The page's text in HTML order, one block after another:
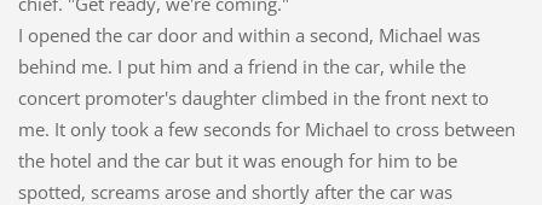
I opened the car door and within a second, Michael was
behind me. I put him and a friend in the car, while the
concert promoter's daughter climbed in the front next to
me. It only took a few seconds for Michael to cross between
the hotel and the car but it was enough for him to be
spotted, screams arose and shortly after the car was